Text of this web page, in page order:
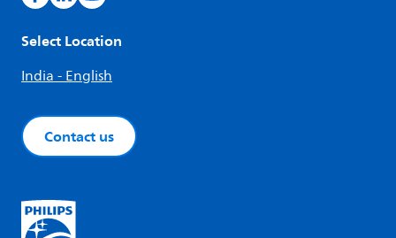
Select Location
India - English
Contact us